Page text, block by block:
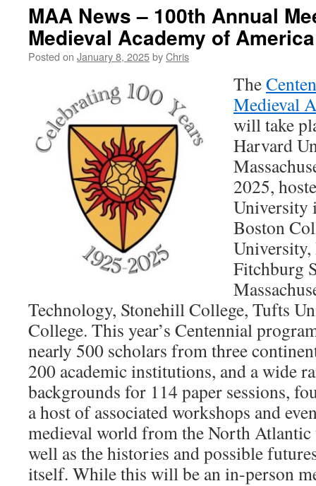
MAA News – 100th Annual
Medieval Academy of America
Posted on January 8, 2025byChris
The
Medieval
will take
Harvard
2025,
University
Boston
Fitchburg
Technology, Stonehill College, Tufts
College. This year’s Centennial
nearly 500 scholars from three
200 academic institutions, and a wide
backgrounds for 114 paper sessions,
a host of associated workshops and
medieval world from the North Atlantic
well as the histories and possible
itself. While this will be an in-person